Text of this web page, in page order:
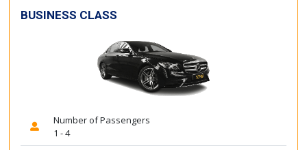
BUSINESS CLASS
Number of Passengers
1 - 4